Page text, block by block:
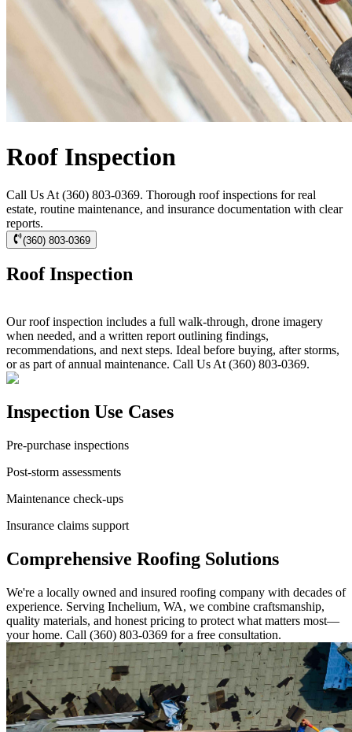
Roof Inspection
Call Us At (360) 803-0369. Thorough roof inspections for real
estate, routine maintenance, and insurance documentation with clear
reports.
(360) 803-0369
Roof Inspection
Our roof inspection includes a full walk-through, drone imagery
when needed, and a written report outlining findings,
recommendations, and next steps. Ideal before buying, after storms,
or as part of annual maintenance. Call Us At (360) 803-0369.
Inspection Use Cases
Pre-purchase inspections
Post-storm assessments
Maintenance check-ups
Insurance claims support
Comprehensive Roofing Solutions
We're a locally owned and insured roofing company with decades of
experience. Serving Inchelium, WA, we combine craftsmanship,
quality materials, and honest pricing to protect what matters most—
your home. Call (360) 803-0369 for a free consultation.